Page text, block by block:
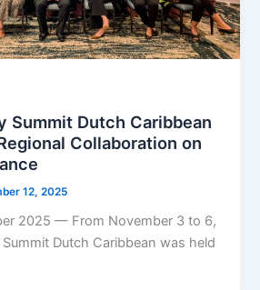
Summit Dutch Caribbean
Collaboration on
12, 2025
2025 — From November 3 to 6,
Dutch Caribbean was held